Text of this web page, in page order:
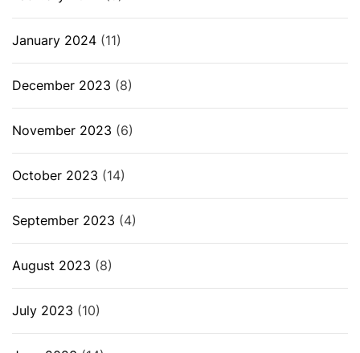
January 2024 (11)
December 2023 (8)
November 2023 (6)
October 2023 (14)
September 2023 (4)
August 2023 (8)
July 2023 (10)